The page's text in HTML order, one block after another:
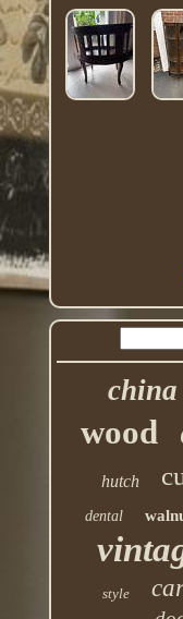
china
wood
hutch
dental
style